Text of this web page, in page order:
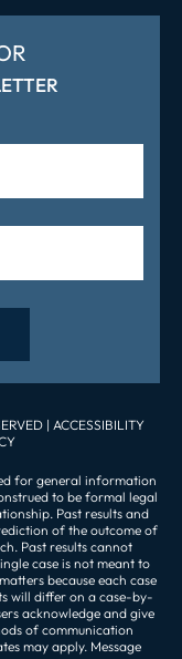
| ACCESSIBILITY
for general information
to be formal legal
Past results and
of the outcome of
Past results cannot
case is not meant to
because each case
will differ on a case-by-
acknowledge and give
of communication
may apply. Message